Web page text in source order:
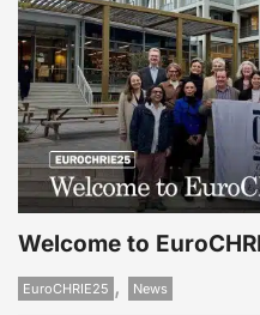
Welcome to
EuroCHRIE25 , News